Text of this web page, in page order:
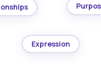
Expression